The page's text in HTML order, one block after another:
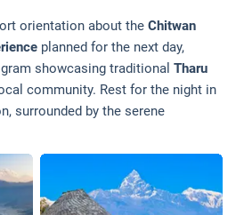
orientation about the Chitwan
planned for the next day,
showcasing traditional Tharu
community. Rest for the night in
surrounded by the serene